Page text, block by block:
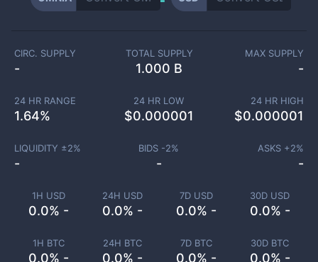
1H USD
0.0% -
24H USD
0.0% -
7D USD
0.0% -
30D USD
0.0% -
1H BTC
0.0% -
24H BTC
0.0% -
7D BTC
0.0% -
30D BTC
0.0% -
CIRC. SUPPLY
-
TOTAL SUPPLY
1.000 B
MAX SUPPLY
-
24 HR RANGE
1.64%
24 HR LOW
$0.000001
24 HR HIGH
$0.000001
LIQUIDITY ±2%
-
BIDS -2%
-
ASKS +2%
-